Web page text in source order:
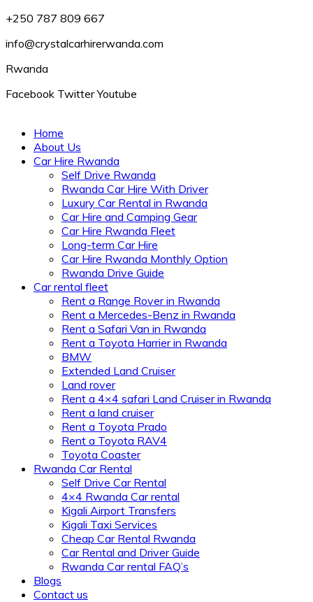
+250 787 809 667
info@crystalcarhirerwanda.com
Rwanda
Facebook Twitter Youtube
Home
About Us
Car Hire Rwanda
Self Drive Rwanda
Rwanda Car Hire With Driver
Luxury Car Rental in Rwanda
Car Hire and Camping Gear
Car Hire Rwanda Fleet
Long-term Car Hire
Car Hire Rwanda Monthly Option
Rwanda Drive Guide
Car rental fleet
Rent a Range Rover in Rwanda
Rent a Mercedes-Benz in Rwanda
Rent a Safari Van in Rwanda
Rent a Toyota Harrier in Rwanda
BMW
Extended Land Cruiser
Land rover
Rent a 4×4 safari Land Cruiser in Rwanda
Rent a land cruiser
Rent a Toyota Prado
Rent a Toyota RAV4
Toyota Coaster
Rwanda Car Rental
Self Drive Car Rental
4×4 Rwanda Car rental
Kigali Airport Transfers
Kigali Taxi Services
Cheap Car Rental Rwanda
Car Rental and Driver Guide
Rwanda Car rental FAQ’s
Blogs
Contact us